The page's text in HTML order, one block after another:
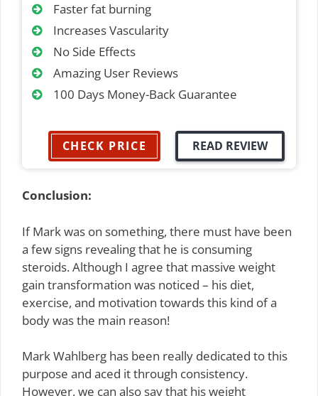
Faster fat burning
Increases Vascularity
No Side Effects
Amazing User Reviews
100 Days Money-Back Guarantee
CHECK PRICE READ REVIEW
Conclusion:
If Mark was on something, there must have been
a few signs revealing that he is consuming
steroids. Although I agree that massive weight
gain transformation was noticed – his diet,
exercise, and motivation towards this kind of a
body was the main reason!
Mark Wahlberg has been really dedicated to this
purpose and aced it through consistency.
However, we can also say that his weight